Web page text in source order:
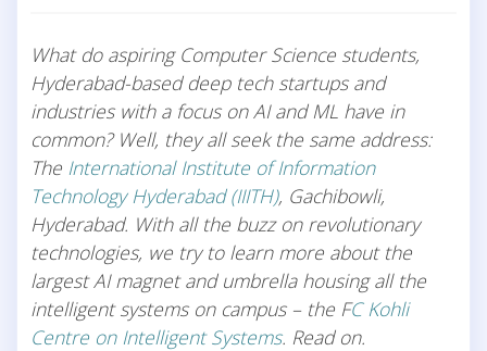
What do aspiring Computer Science students,
Hyderabad-based deep tech startups and
industries with a focus on AI and ML have in
common? Well, they all seek the same address:
The International Institute of Information
Technology Hyderabad (IIITH), Gachibowli,
Hyderabad. With all the buzz on revolutionary
technologies, we try to learn more about the
largest AI magnet and umbrella housing all the
intelligent systems on campus – the FC Kohli
Centre on Intelligent Systems. Read on.